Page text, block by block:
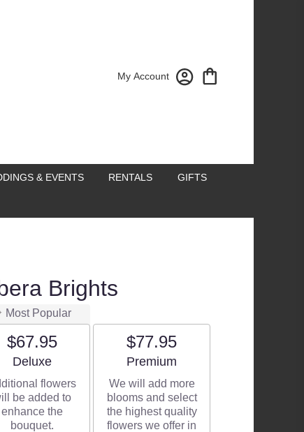
My Account
& EVENTS RENTALS GIFTS
Brights
Most Popular
$67.95
Arrangement size
Deluxe
flowers
be added to
enhance the
bouquet.
$77.95
Arrangement size
Premium
We will add more
blooms and select
the highest quality
flowers we offer in